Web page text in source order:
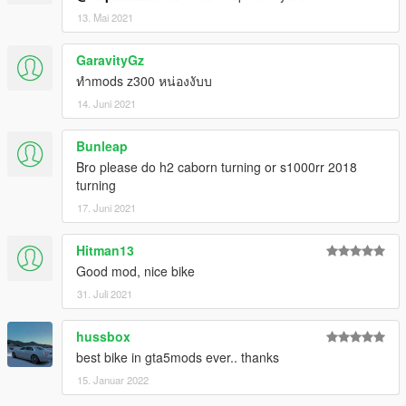
13. Mai 2021
GaravityGz
ทำmods z300 หน่องงับบ
14. Juni 2021
Bunleap
Bro please do h2 caborn turning or s1000rr 2018
turning
17. Juni 2021
Hitman13
Good mod, nice bike
31. Juli 2021
hussbox
best bike in gta5mods ever.. thanks
15. Januar 2022